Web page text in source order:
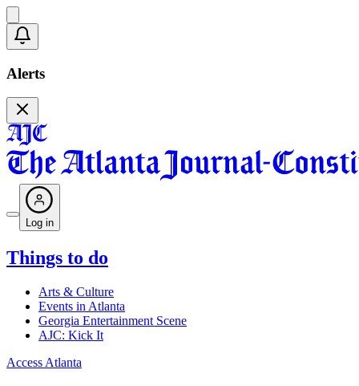
Alerts
Log in
Things to do
Arts & Culture
Events in Atlanta
Georgia Entertainment Scene
AJC: Kick It
Access Atlanta